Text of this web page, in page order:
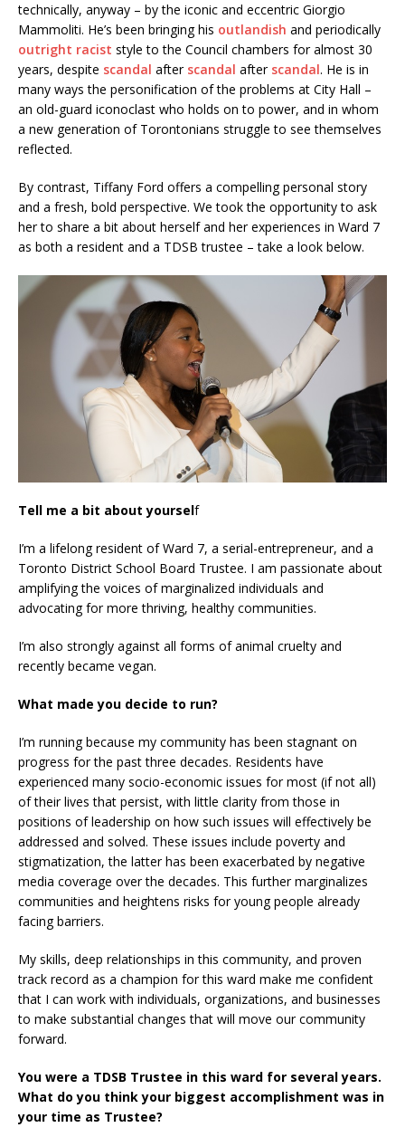
technically, anyway – by the iconic and eccentric Giorgio
Mammoliti. He’s been bringing his outlandish and periodically
outright racist style to the Council chambers for almost 30
years, despite scandal after scandal after scandal. He is in
many ways the personification of the problems at City Hall –
an old-guard iconoclast who holds on to power, and in whom
a new generation of Torontonians struggle to see themselves
reflected.
By contrast, Tiffany Ford offers a compelling personal story
and a fresh, bold perspective. We took the opportunity to ask
her to share a bit about herself and her experiences in Ward 7
as both a resident and a TDSB trustee – take a look below.
Tell me a bit about yourself
I’m a lifelong resident of Ward 7, a serial-entrepreneur, and a
Toronto District School Board Trustee. I am passionate about
amplifying the voices of marginalized individuals and
advocating for more thriving, healthy communities.
I’m also strongly against all forms of animal cruelty and
recently became vegan.
What made you decide to run?
I’m running because my community has been stagnant on
progress for the past three decades. Residents have
experienced many socio-economic issues for most (if not all)
of their lives that persist, with little clarity from those in
positions of leadership on how such issues will effectively be
addressed and solved. These issues include poverty and
stigmatization, the latter has been exacerbated by negative
media coverage over the decades. This further marginalizes
communities and heightens risks for young people already
facing barriers.
My skills, deep relationships in this community, and proven
track record as a champion for this ward make me confident
that I can work with individuals, organizations, and businesses
to make substantial changes that will move our community
forward.
You were a TDSB Trustee in this ward for several years.
What do you think your biggest accomplishment was in
your time as Trustee?